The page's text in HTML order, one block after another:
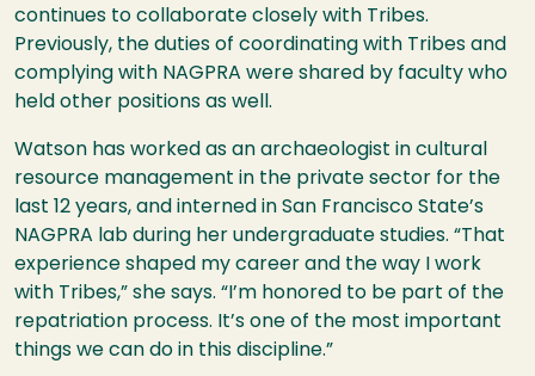
continues to collaborate closely with Tribes.
Previously, the duties of coordinating with Tribes and
complying with NAGPRA were shared by faculty who
held other positions as well.
Watson has worked as an archaeologist in cultural
resource management in the private sector for the
last 12 years, and interned in San Francisco State’s
NAGPRA lab during her undergraduate studies. “That
experience shaped my career and the way I work
with Tribes,” she says. “I’m honored to be part of the
repatriation process. It’s one of the most important
things we can do in this discipline.”